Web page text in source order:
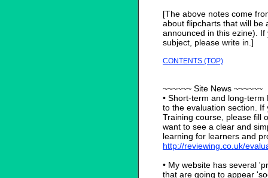
[The above notes come
about flipcharts that will be
announced in this ezine).
subject, please write in.]
CONTENTS (TOP)
~~~~~~ Site News ~~~~~~
• Short-term and long-term
to the evaluation section. If
Training course, please fill
want to see a clear and
learning for learners and
http://reviewing.co.uk/
• My website has several
that are going to appear